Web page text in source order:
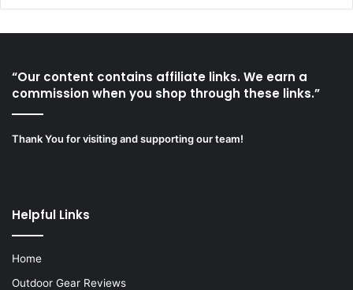
“Our content contains affiliate links. We earn a
commission when you shop through these links.”
Thank You for visiting and supporting our team!
Helpful Links
Home
Outdoor Gear Reviews